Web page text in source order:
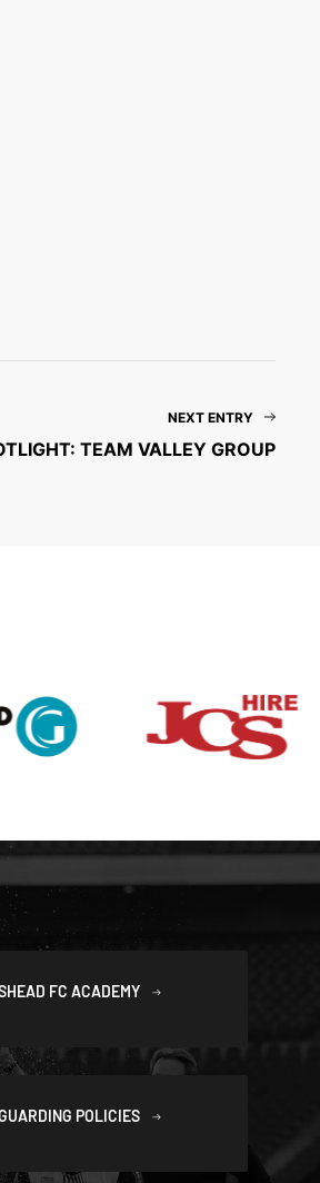
NEXT ENTRY
TEAM VALLEY GROUP
FC ACADEMY
POLICIES